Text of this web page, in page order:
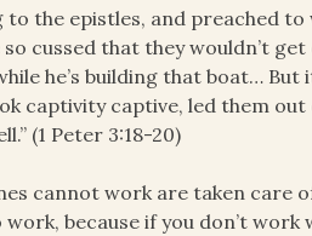
to the epistles, and preached
cussed that they wouldn’t
he’s building that boat… But
captivity captive, led them out
(1 Peter 3:18-20)
cannot work are taken care
because if you don’t work